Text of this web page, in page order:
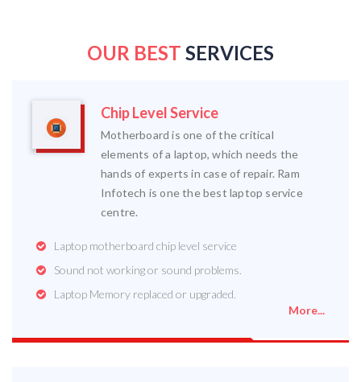
OUR BEST SERVICES
Chip Level Service
Motherboard is one of the critical
elements of a laptop, which needs the
hands of experts in case of repair. Ram
Infotech is one the best laptop service
centre.
Laptop motherboard chip level service
Sound not working or sound problems.
Laptop Memory replaced or upgraded.
More...